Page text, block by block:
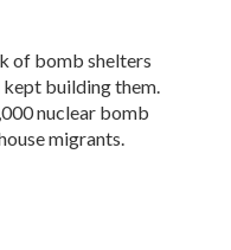
of bomb shelters
building them.
nuclear bomb
migrants.